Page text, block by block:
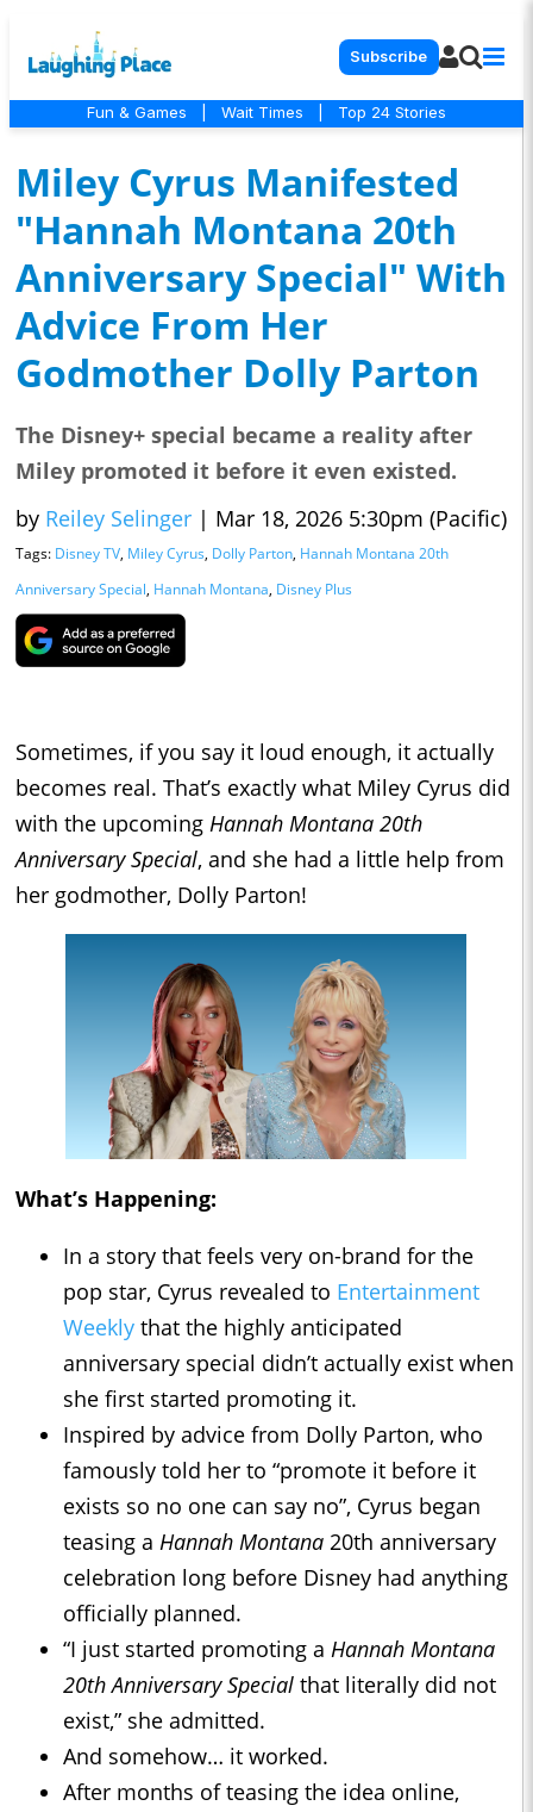
Subscribe
Fun & Games Wait Times Top 24 Stories
Miley Cyrus Manifested
"Hannah Montana 20th
Anniversary Special" With
Advice From Her
Godmother Dolly Parton
The Disney+ special became a reality after
Miley promoted it before it even existed.
by Reiley Selinger | Mar 18, 2026 5:30pm (Pacific)
Tags: Disney TV, Miley Cyrus, Dolly Parton, Hannah Montana 20th
Anniversary Special, Hannah Montana, Disney Plus
Sometimes, if you say it loud enough, it actually
becomes real. That’s exactly what Miley Cyrus did
with the upcoming Hannah Montana 20th
Anniversary Special, and she had a little help from
her godmother, Dolly Parton!
What’s Happening:
In a story that feels very on-brand for the
pop star, Cyrus revealed to Entertainment
Weekly that the highly anticipated
anniversary special didn’t actually exist when
she first started promoting it.
Inspired by advice from Dolly Parton, who
famously told her to “promote it before it
exists so no one can say no”, Cyrus began
teasing a Hannah Montana 20th anniversary
celebration long before Disney had anything
officially planned.
“I just started promoting a Hannah Montana
20th Anniversary Special that literally did not
exist,” she admitted.
And somehow… it worked.
After months of teasing the idea online,